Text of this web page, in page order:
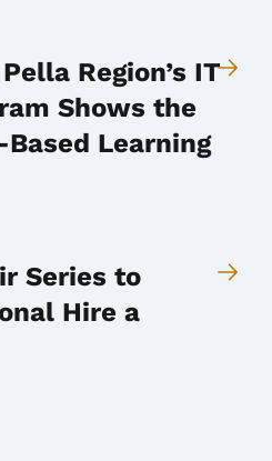
Region’s IT
Shows the
Learning
Series to
Hire a